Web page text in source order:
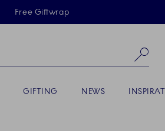
Skiplinks
Free Giftwrap
GIFTING NEWS